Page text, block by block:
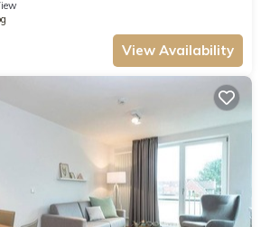
View Availability